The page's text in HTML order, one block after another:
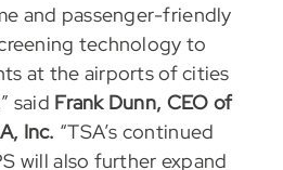
and passenger-friendly
technology to
at the airports of cities
said Frank Dunn, CEO of
Inc. “TSA’s continued
will also further expand